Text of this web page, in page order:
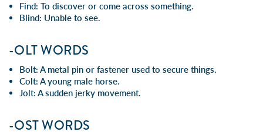
Find: To discover or come across something.
Blind: Unable to see.
-OLT WORDS
Bolt: A metal pin or fastener used to secure things.
Colt: A young male horse.
Jolt: A sudden jerky movement.
-OST WORDS